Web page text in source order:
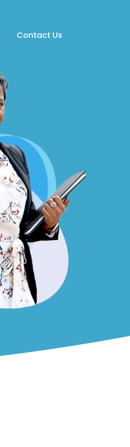
Contact Us